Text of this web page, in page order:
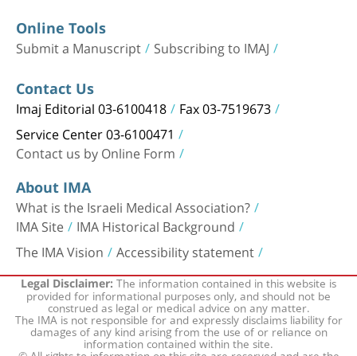
Online Tools
Submit a Manuscript Subscribing to IMAJ
Contact Us
Imaj Editorial 03-6100418 Fax 03-7519673
Service Center 03-6100471
Contact us by Online Form
About IMA
What is the Israeli Medical Association?
IMA Site IMA Historical Background
The IMA Vision Accessibility statement
Legal Disclaimer:The information contained in this website is
provided for informational purposes only, and should not be
construed as legal or medical advice on any matter.
The IMA is not responsible for and expressly disclaims liability for
damages of any kind arising from the use of or reliance on
information contained within the site.